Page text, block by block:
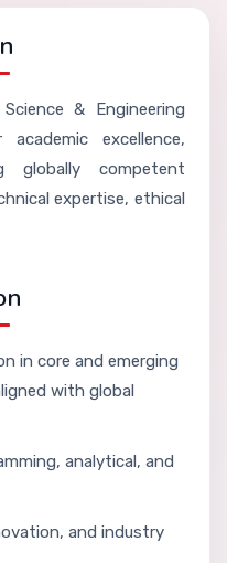
& Engineering
excellence,
globally competent
expertise, ethical
in core and emerging
with global
analytical, and
and industry